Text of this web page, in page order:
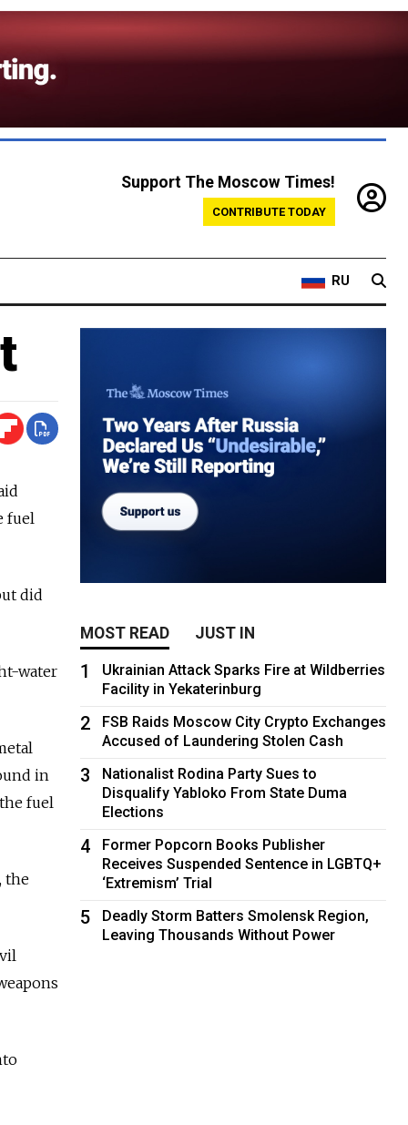
Support The Moscow Times!
CONTRIBUTE TODAY
RU
fuel
did
water
in
fuel
the
MOST READ JUST IN
1
Ukrainian Attack Sparks Fire at Wildberries
Facility in Yekaterinburg
2
FSB Raids Moscow City Crypto Exchanges
Accused of Laundering Stolen Cash
3
Nationalist Rodina Party Sues to
Disqualify Yabloko From State Duma
Elections
4
Former Popcorn Books Publisher
Receives Suspended Sentence in LGBTQ+
‘Extremism’ Trial
5
Deadly Storm Batters Smolensk Region,
Leaving Thousands Without Power